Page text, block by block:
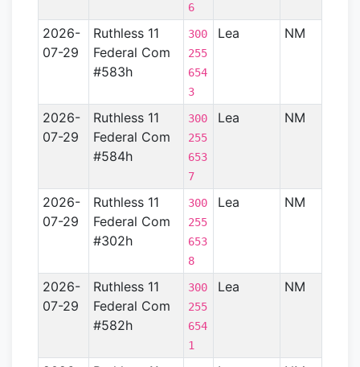
6
2026-
07-29
Ruthless 11
Federal Com
#583h
300
255
654
3
Lea NM
2026-
07-29
Ruthless 11
Federal Com
#584h
300
255
653
7
Lea NM
2026-
07-29
Ruthless 11
Federal Com
#302h
300
255
653
8
Lea NM
2026-
07-29
Ruthless 11
Federal Com
#582h
300
255
654
1
Lea NM